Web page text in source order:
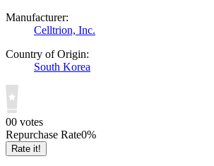
Manufacturer:
Celltrion, Inc.
Country of Origin:
South Korea
00 votes
Repurchase Rate0%
Rate it!